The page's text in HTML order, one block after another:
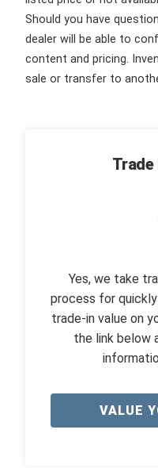
Should you have
dealer will be able to
content and pricing.
sale or transfer to
Trade
Yes, we take
process for
trade-in value on
the link below
VALUE